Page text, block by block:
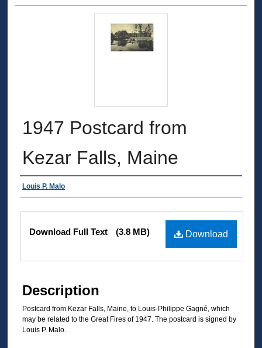
1947 Postcard from
Kezar Falls, Maine
Authors
Louis P. Malo
Files Download
Download Full Text (3.8 MB)
Description
Postcard from Kezar Falls, Maine, to Louis-Philippe Gagné, which
may be related to the Great Fires of 1947. The postcard is signed by
Louis P. Malo.